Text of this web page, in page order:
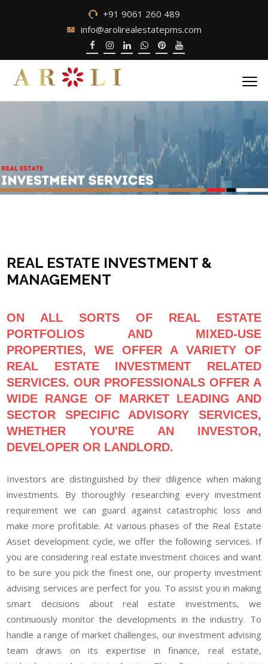
+91 9061 260 489
info@arolirealestatepms.com
REAL ESTATE INVESTMENT &
MANAGEMENT
ON ALL SORTS OF REAL ESTATE
PORTFOLIOS AND MIXED-USE
PROPERTIES, WE OFFER A VARIETY OF
REAL ESTATE INVESTMENT RELATED
SERVICES. OUR PROFESSIONALS OFFER A
WIDE RANGE OF MARKET LEADING AND
SECTOR SPECIFIC ADVISORY SERVICES,
WHETHER YOU'RE AN INVESTOR,
DEVELOPER OR LANDLORD.
Investors are distinguished by their diligence when making
investments. By thoroughly researching every investment
requirement we can guard against catastrophic loss and
make more profitable. At various phases of the Real Estate
Asset development cycle, we offer the following services. If
you are considering real estate investment choices and want
to be sure you pick the finest one, our property investment
advising services are perfect for you. To assist you in making
smart decisions about real estate investments, we
continuously monitor the developments in the industry. To
handle a range of market challenges, our investment advising
team draws on its expertise in finance, real estate,